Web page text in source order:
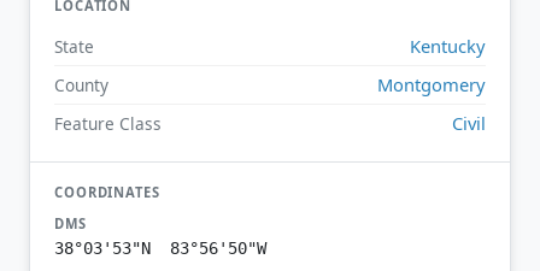
LOCATION
State Kentucky
County Montgomery
Feature Class Civil
COORDINATES
DMS
38°03'53"N 83°56'50"W